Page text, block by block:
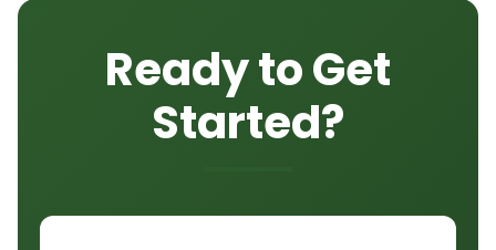
Ready to Get
Started?